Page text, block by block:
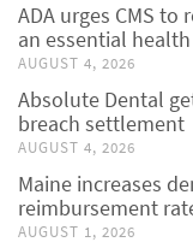
ADA urges CMS
an essential
AUGUST 4, 2026
Absolute Dental
breach settlement
AUGUST 4, 2026
Maine increases
reimbursement
AUGUST 1, 2026